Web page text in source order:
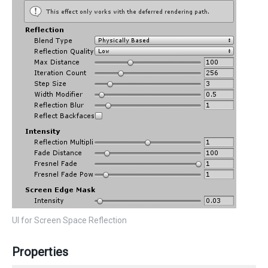
UI for Screen Space Reflection
Properties